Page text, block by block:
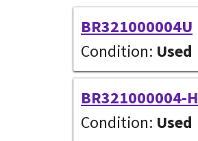
BR321000004U
Condition: Used
BR321000004-H
Condition: Used